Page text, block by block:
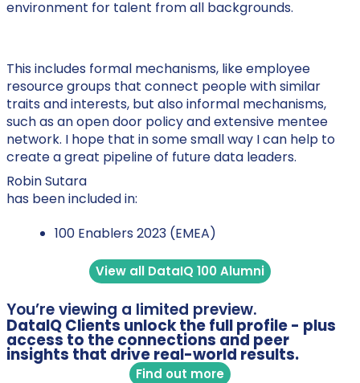
environment for talent from all backgrounds.
This includes formal mechanisms, like employee
resource groups that connect people with similar
traits and interests, but also informal mechanisms,
such as an open door policy and extensive mentee
network. I hope that in some small way I can help to
create a great pipeline of future data leaders.
Robin Sutara
has been included in:
100 Enablers 2023 (EMEA)
View all DataIQ 100 Alumni
You’re viewing a limited preview.
DataIQ Clients unlock the full profile - plus
access to the connections and peer
insights that drive real-world results.
Find out more